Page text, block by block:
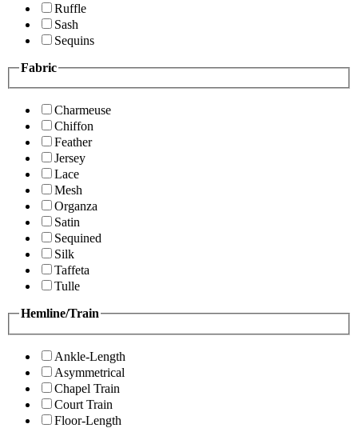
Ruffle
Sash
Sequins
Fabric
Charmeuse
Chiffon
Feather
Jersey
Lace
Mesh
Organza
Satin
Sequined
Silk
Taffeta
Tulle
Hemline/Train
Ankle-Length
Asymmetrical
Chapel Train
Court Train
Floor-Length